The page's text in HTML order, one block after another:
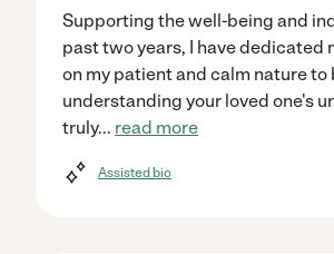
Supporting the well-being and
past two years, I have
on my patient and calm nature
understanding your loved one's
truly... read more
Assisted bio